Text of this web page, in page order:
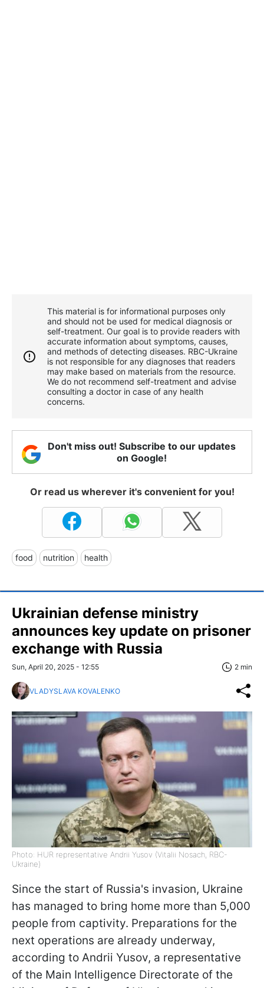
This material is for informational purposes only
and should not be used for medical diagnosis or
self-treatment. Our goal is to provide readers with
accurate information about symptoms, causes,
and methods of detecting diseases. RBС-Ukraine
is not responsible for any diagnoses that readers
may make based on materials from the resource.
We do not recommend self-treatment and advise
consulting a doctor in case of any health
concerns.
Don't miss out! Subscribe to our updates
on Google!
Or read us wherever it's convenient for you!
food nutrition health
Ukrainian defense ministry
announces key update on prisoner
exchange with Russia
Sun, April 20, 2025 - 12:55 2 min
VLADYSLAVA KOVALENKO
Photo: HUR representative Andrii Yusov (Vitalii Nosach, RBC-
Ukraine)
Since the start of Russia's invasion, Ukraine
has managed to bring home more than 5,000
people from captivity. Preparations for the
next operations are already underway,
according to Andrii Yusov, a representative
of the Main Intelligence Directorate of the